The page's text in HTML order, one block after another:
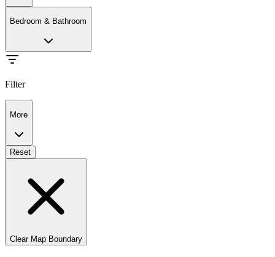
Bedroom & Bathroom
Filter
More
Reset
Clear Map Boundary